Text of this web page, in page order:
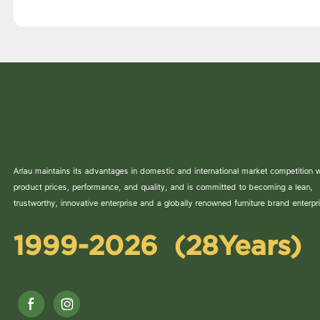
Arlau maintains its advantages in domestic and international market competition
product prices, performance, and quality, and is committed to becoming a lean,
trustworthy, innovative enterprise and a globally renowned furniture brand
1999-2026 (28Years)